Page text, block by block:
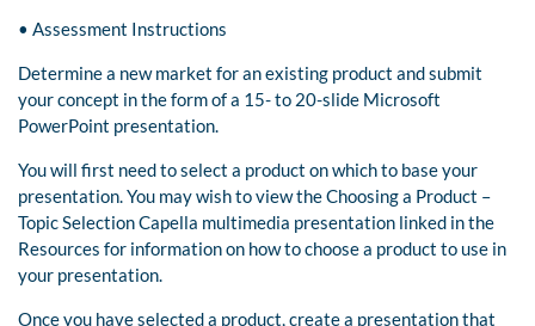
• Assessment Instructions
Determine a new market for an existing product and submit
your concept in the form of a 15- to 20-slide Microsoft
PowerPoint presentation.
You will first need to select a product on which to base your
presentation. You may wish to view the Choosing a Product –
Topic Selection Capella multimedia presentation linked in the
Resources for information on how to choose a product to use in
your presentation.
Once you have selected a product, create a presentation that